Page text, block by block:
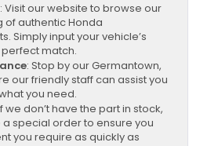
: Visit our website to browse our
of authentic Honda
Simply input your vehicle’s
match.
: Stop by our Germantown,
our friendly staff can assist you
you need.
we don’t have the part in stock,
a special order to ensure you
you require as quickly as